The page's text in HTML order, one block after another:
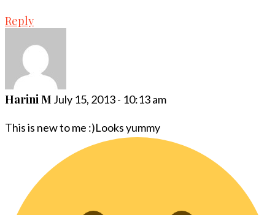
Reply
Harini M July 15, 2013 - 10:13 am
This is new to me :)Looks yummy